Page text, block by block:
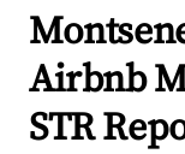
Airbnb
STR